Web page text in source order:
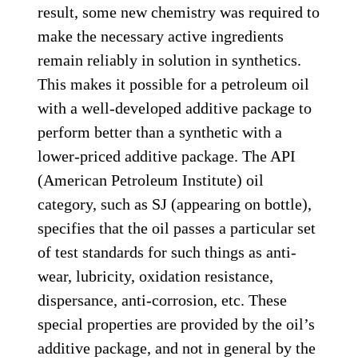
result, some new chemistry was required to
make the necessary active ingredients
remain reliably in solution in synthetics.
This makes it possible for a petroleum oil
with a well-developed additive package to
perform better than a synthetic with a
lower-priced additive package. The API
(American Petroleum Institute) oil
category, such as SJ (appearing on bottle),
specifies that the oil passes a particular set
of test standards for such things as anti-
wear, lubricity, oxidation resistance,
dispersance, anti-corrosion, etc. These
special properties are provided by the oil’s
additive package, and not in general by the